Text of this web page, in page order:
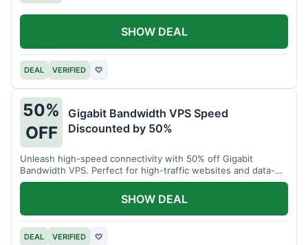
DEAL VERIFIED ♡
SHOW DEAL
50%
OFF
Gigabit Bandwidth VPS Speed
Discounted by 50%
Unleash high-speed connectivity with 50% off Gigabit
Bandwidth VPS. Perfect for high-traffic websites and data-
intensive tasks.
DEAL VERIFIED ♡
SHOW DEAL